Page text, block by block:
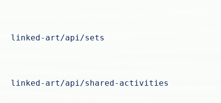
linked-art/api/sets
linked-art/api/shared-activities